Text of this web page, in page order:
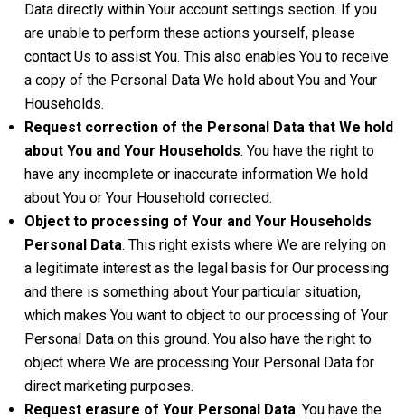
Data directly within Your account settings section. If you
are unable to perform these actions yourself, please
contact Us to assist You. This also enables You to receive
a copy of the Personal Data We hold about You and Your
Households.
Request correction of the Personal Data that We hold
about You and Your Households. You have the right to
have any incomplete or inaccurate information We hold
about You or Your Household corrected.
Object to processing of Your and Your Households
Personal Data. This right exists where We are relying on
a legitimate interest as the legal basis for Our processing
and there is something about Your particular situation,
which makes You want to object to our processing of Your
Personal Data on this ground. You also have the right to
object where We are processing Your Personal Data for
direct marketing purposes.
Request erasure of Your Personal Data. You have the